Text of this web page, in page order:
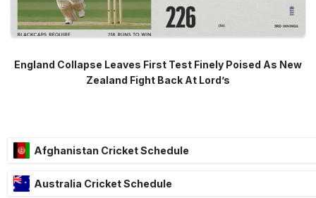
England Collapse Leaves First Test Finely Poised As New
Zealand Fight Back At Lord’s
Afghanistan Cricket Schedule
Australia Cricket Schedule